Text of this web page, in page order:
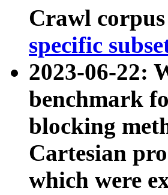
Crawl
specific
2023-06-22:
benchmark
blocking
Cartesian
which were